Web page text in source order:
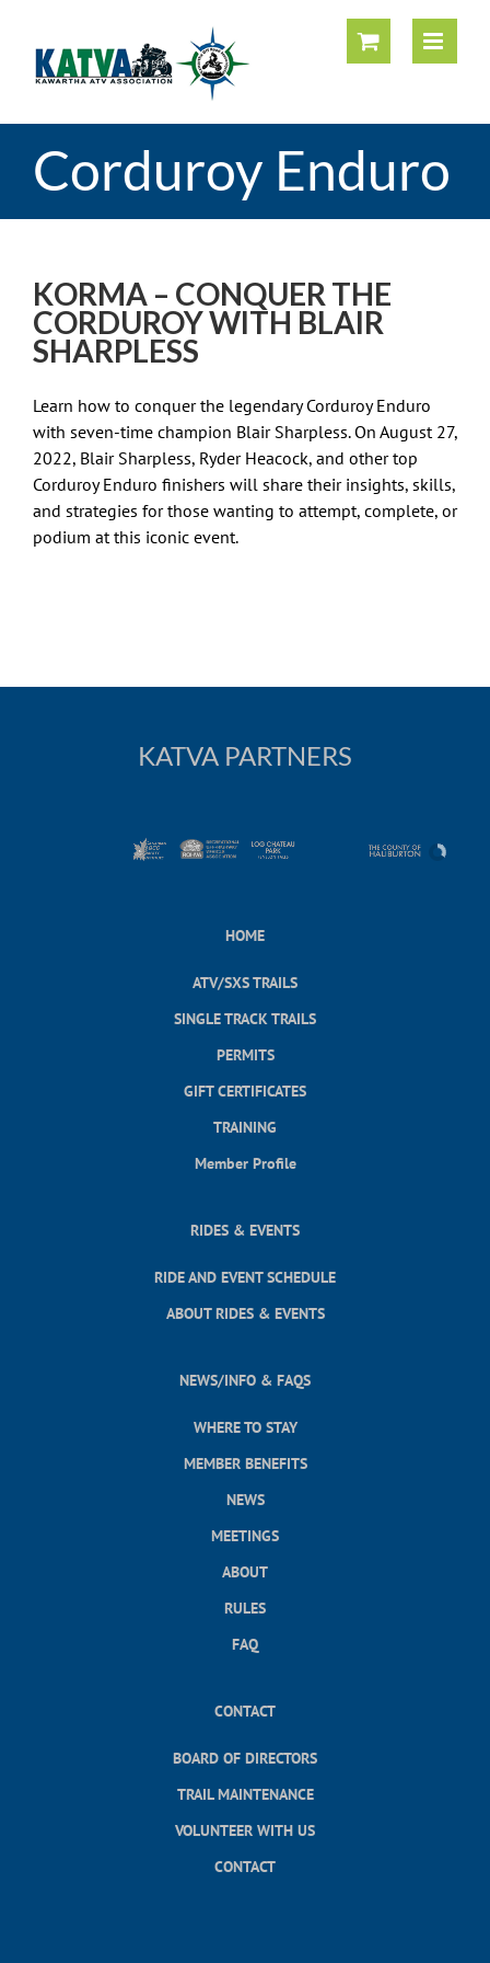
content
Corduroy Enduro
KORMA – CONQUER THE
CORDUROY WITH BLAIR
SHARPLESS
Learn how to conquer the legendary Corduroy Enduro
with seven-time champion Blair Sharpless. On August 27,
2022, Blair Sharpless, Ryder Heacock, and other top
Corduroy Enduro finishers will share their insights, skills,
and strategies for those wanting to attempt, complete, or
podium at this iconic event.
KATVA PARTNERS
HOME
ATV/SXS TRAILS
SINGLE TRACK TRAILS
PERMITS
GIFT CERTIFICATES
TRAINING
Member Profile
RIDES & EVENTS
RIDE AND EVENT SCHEDULE
ABOUT RIDES & EVENTS
NEWS/INFO & FAQS
WHERE TO STAY
MEMBER BENEFITS
NEWS
MEETINGS
ABOUT
RULES
FAQ
CONTACT
BOARD OF DIRECTORS
TRAIL MAINTENANCE
VOLUNTEER WITH US
CONTACT